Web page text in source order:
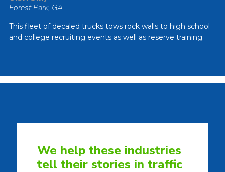
Forest Park, GA
This fleet of decaled trucks tows rock walls to high school
and college recruiting events as well as reserve training.
We help these industries
tell their stories in traffic